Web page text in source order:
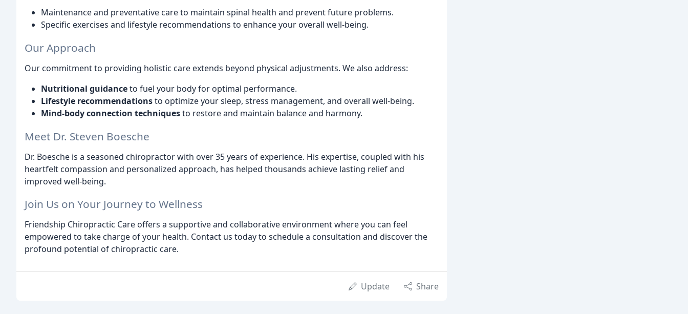
Maintenance and preventative care to maintain spinal health and prevent future problems.
Specific exercises and lifestyle recommendations to enhance your overall well-being.
Our Approach
Our commitment to providing holistic care extends beyond physical adjustments. We also address:
Nutritional guidanceto fuel your body for optimal performance.
Lifestyle recommendationsto optimize your sleep, stress management, and overall well-being.
Mind-body connection techniquesto restore and maintain balance and harmony.
Meet Dr. Steven Boesche
Dr. Boesche is a seasoned chiropractor with over 35 years of experience. His expertise, coupled with his
heartfelt compassion and personalized approach, has helped thousands achieve lasting relief and
improved well-being.
Join Us on Your Journey to Wellness
Friendship Chiropractic Care offers a supportive and collaborative environment where you can feel
empowered to take charge of your health. Contact us today to schedule a consultation and discover the
profound potential of chiropractic care.
Update Share